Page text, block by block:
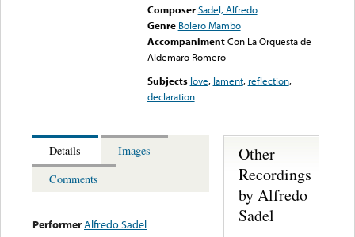
Composer Sadel, Alfredo
Genre Bolero Mambo
Accompaniment Con La Orquesta de
Aldemaro Romero
Subjects love, lament, reflection,
declaration
Details
Images
Comments
PerformerAlfredo Sadel
Other
Recordings
by Alfredo
Sadel